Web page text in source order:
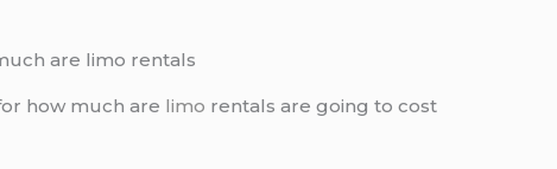
how much are limo rentals are going to cost